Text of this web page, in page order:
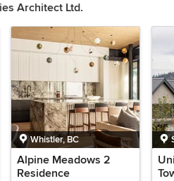
Architect Ltd.
Whistler, BC
Alpine Meadows 2
Residence